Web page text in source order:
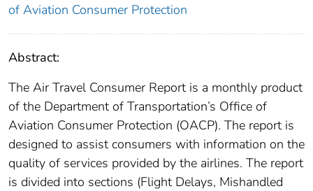
of Aviation Consumer Protection
Abstract:
The Air Travel Consumer Report is a monthly product
of the Department of Transportation’s Office of
Aviation Consumer Protection (OACP). The report is
designed to assist consumers with information on the
quality of services provided by the airlines. The report
is divided into sections (Flight Delays, Mishandled